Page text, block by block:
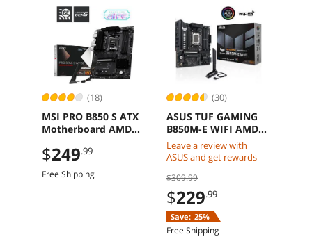
(18)
MSI PRO B850 S ATX
Motherboard AMD
PCIe 4.0 M2 Gen5
$249.99
Free Shipping
(30)
ASUS TUF GAMING
B850M-E WIFI AMD
B850 mATX
motherboard DDR5
PCIe 5 WiFi 6E
Leave a review with
ASUS and get rewards
$309.99
$229.99
Save: 25%
Free Shipping